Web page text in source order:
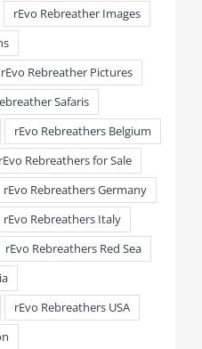
rEvo Rebreather Images
rEvo Rebreather Pictures
Safaris
rEvo Rebreathers Belgium
rEvo Rebreathers for Sale
rEvo Rebreathers Germany
rEvo Rebreathers Italy
rEvo Rebreathers Red Sea
rEvo Rebreathers USA